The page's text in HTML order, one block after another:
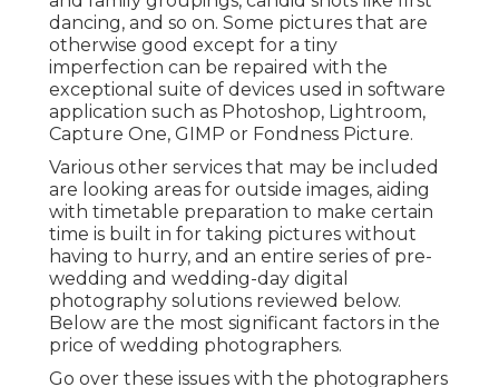
dancing, and so on. Some pictures that are
otherwise good except for a tiny
imperfection can be repaired with the
exceptional suite of devices used in software
application such as Photoshop, Lightroom,
Capture One, GIMP or Fondness Picture.
Various other services that may be included
are looking areas for outside images, aiding
with timetable preparation to make certain
time is built in for taking pictures without
having to hurry, and an entire series of pre-
wedding and wedding-day digital
photography solutions reviewed below.
Below are the most significant factors in the
price of wedding photographers.
Go over these issues with the photographers